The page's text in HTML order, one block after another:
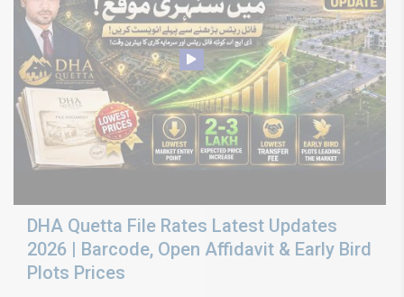
DHA Quetta File Rates Latest Updates
2026 | Barcode, Open Affidavit & Early Bird
Plots Prices